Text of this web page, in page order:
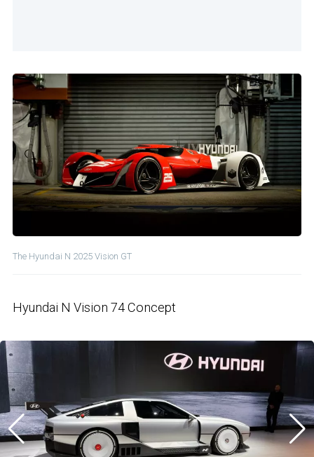
The Hyundai N 2025 Vision GT
Hyundai N Vision 74 Concept